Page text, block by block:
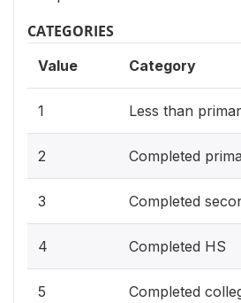
CATEGORIES
Value Category
1 Less than
2 Completed
3 Completed
4 Completed HS
5 Completed